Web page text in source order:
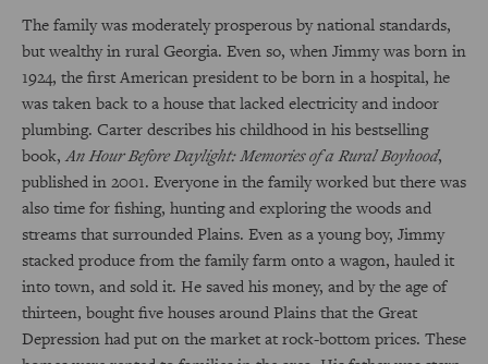
The family was moderately prosperous by national standards,
but wealthy in rural Georgia. Even so, when Jimmy was born in
1924, the first American president to be born in a hospital, he
was taken back to a house that lacked electricity and indoor
plumbing. Carter describes his childhood in his bestselling
book,An Hour Before Daylight: Memories of a Rural Boyhood,
published in 2001. Everyone in the family worked but there was
also time for fishing, hunting and exploring the woods and
streams that surrounded Plains. Even as a young boy, Jimmy
stacked produce from the family farm onto a wagon, hauled it
into town, and sold it. He saved his money, and by the age of
thirteen, bought five houses around Plains that the Great
Depression had put on the market at rock-bottom prices. These